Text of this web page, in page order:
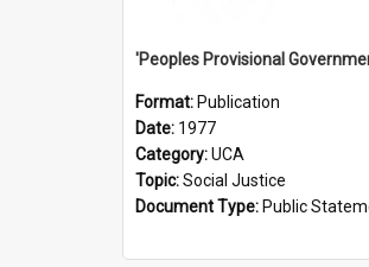
Format: Publication
Date: 1977
Category:UCA
Topic:Social Justice
Document Type: Public